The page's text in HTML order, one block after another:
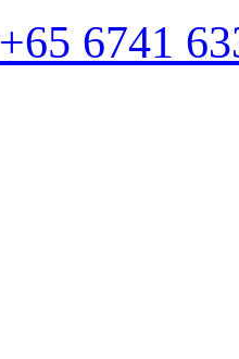
+65 6741